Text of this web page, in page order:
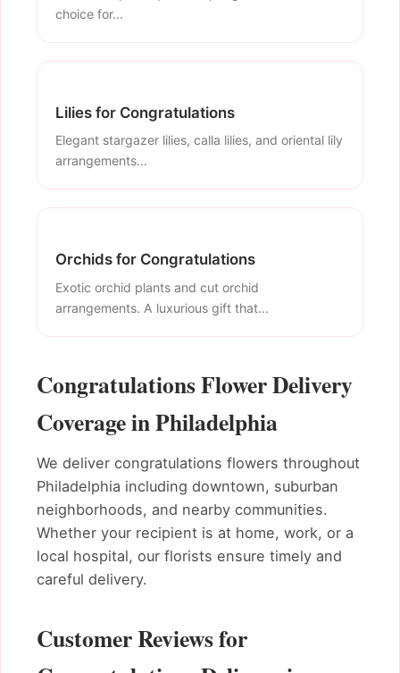
choice for...
Lilies for Congratulations
Elegant stargazer lilies, calla lilies, and oriental lily
arrangements...
Orchids for Congratulations
Exotic orchid plants and cut orchid
arrangements. A luxurious gift that...
Congratulations Flower Delivery
Coverage in Philadelphia
We deliver congratulations flowers throughout
Philadelphia including downtown, suburban
neighborhoods, and nearby communities.
Whether your recipient is at home, work, or a
local hospital, our florists ensure timely and
careful delivery.
Customer Reviews for